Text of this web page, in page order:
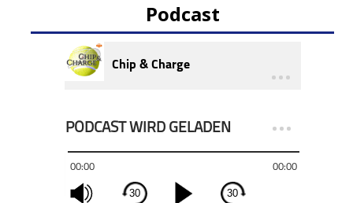
Podcast